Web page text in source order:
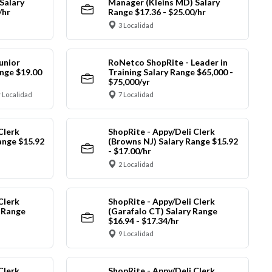
hr
Manager (Kleins MD) Salary
Range $17.36 - $25.00/hr
3 Localidad
$19.00
RoNetco ShopRite - Leader in
Training Salary Range $65,000 -
$75,000/yr
7 Localidad
$15.92
ShopRite - Appy/Deli Clerk
(Browns NJ) Salary Range $15.92
- $17.00/hr
2 Localidad
ShopRite - Appy/Deli Clerk
(Garafalo CT) Salary Range
$16.94 - $17.34/hr
9 Localidad